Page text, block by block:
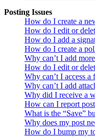
Posting Issues
How do I create a
How do I edit or
How do I add a
How do I create a
Why can’t I add
How do I edit or
Why can’t I access a
Why can’t I add
Why did I receive a
How can I report
What is the “Save”
Why does my post
How do I bump my